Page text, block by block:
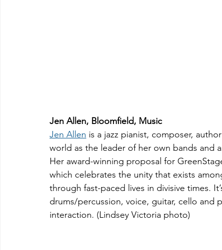
Jen Allen, Bloomfield, Music
Jen Allen is a jazz pianist, composer,
world as the leader of her own bands and
Her award-winning proposal for
which celebrates the unity that exists
through fast-paced lives in divisive times.
drums/percussion, voice, guitar, cello
interaction. (Lindsey Victoria photo)